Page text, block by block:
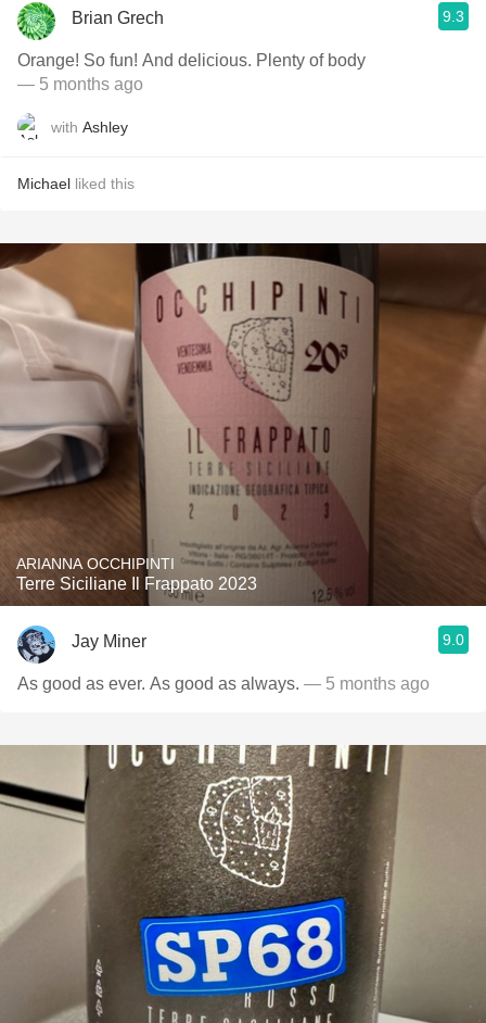
Brian Grech 9.3
Orange! So fun! And delicious. Plenty of body
— 5 months ago
with Ashley
Michael liked this
ARIANNA OCCHIPINTI
Terre Siciliane Il Frappato 2023
Jay Miner 9.0
As good as ever. As good as always. — 5 months ago